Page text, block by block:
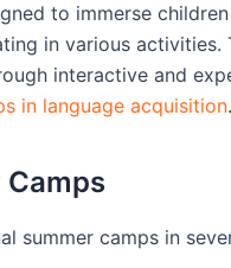
to immerse
in various activities.
interactive and
in language acquisition.
summer camps in